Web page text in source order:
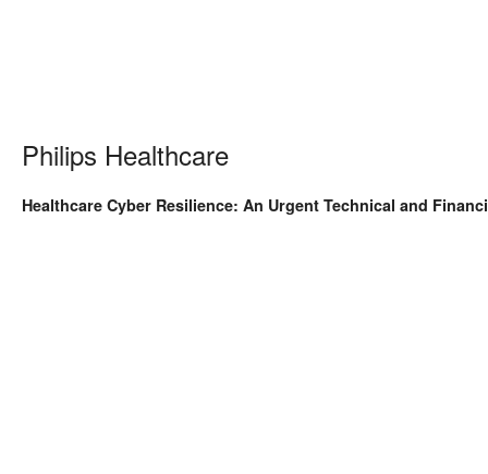
Philips Healthcare
Healthcare Cyber Resilience: An Urgent Technical and